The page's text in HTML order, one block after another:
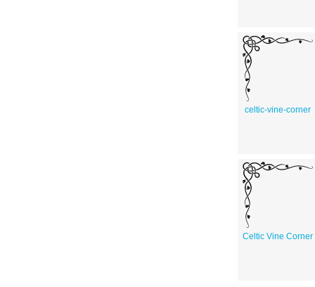
celtic-vine-corner
Celtic Vine Corner